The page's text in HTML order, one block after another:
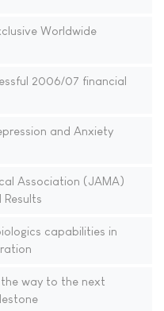
Worldwide
2006/07 financial
and Anxiety
Association (JAMA)
Results
capabilities in
the way to the next